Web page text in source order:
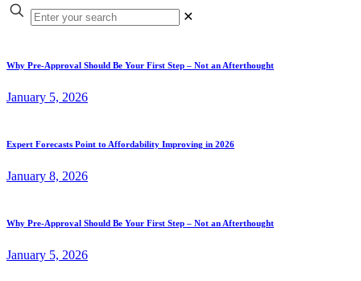
✕
Why Pre-Approval Should Be Your First Step – Not an Afterthought
January 5, 2026
Expert Forecasts Point to Affordability Improving in 2026
January 8, 2026
Why Pre-Approval Should Be Your First Step – Not an Afterthought
January 5, 2026